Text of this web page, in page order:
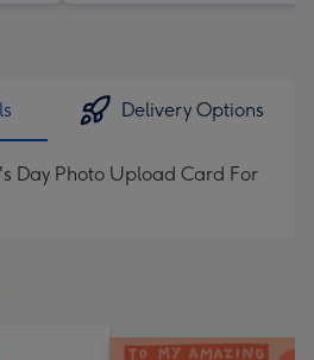
Delivery Options
Day Photo Upload Card For